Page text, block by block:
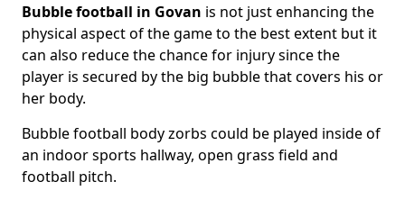
Bubble football in Govan is not just enhancing the
physical aspect of the game to the best extent but it
can also reduce the chance for injury since the
player is secured by the big bubble that covers his or
her body.
Bubble football body zorbs could be played inside of
an indoor sports hallway, open grass field and
football pitch.